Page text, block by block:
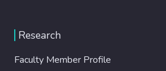
Research
Faculty Member Profile